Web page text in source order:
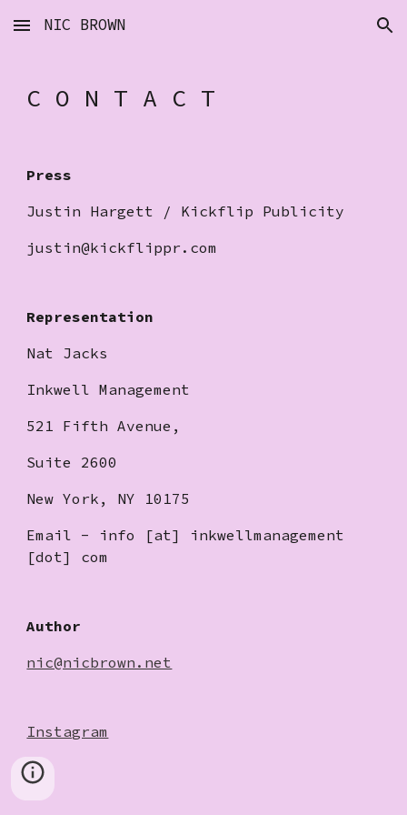
Skip to main content Skip to navigation
NIC BROWN
C O N T A C T
Press
Justin Hargett / Kickflip Publicity
justin@kickflippr.com
Representation
Nat Jacks
Inkwell Management
521 Fifth Avenue,
Suite 2600
New York, NY 10175
Email - info [at] inkwellmanagement
[dot] com
Author
nic@nicbrown.net
Instagram